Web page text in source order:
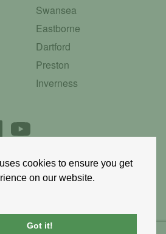
cookies to ensure you get
on our website.
Got it!
Swansea
Eastborne
Dartford
Preston
Inverness